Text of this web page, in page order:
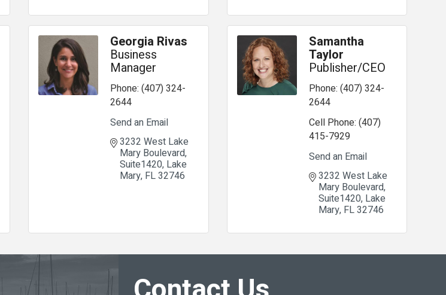
Georgia Rivas
Business
Manager
Phone: (407) 324-
2644
Send an Email
3232 West Lake
Mary Boulevard
Suite1420 Lake
Mary FL32746
Samantha
Taylor
Publisher/CEO
Phone: (407) 324-
2644
Cell Phone: (407)
415-7929
Send an Email
3232 West Lake
Mary Boulevard
Suite1420 Lake
Mary FL32746